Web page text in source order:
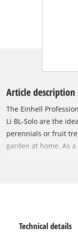
Article description
The Einhell
Li BL-Solo are the
perennials or fruit
garden at home. As
pruning shears. The
a thickness of 35
Technical details